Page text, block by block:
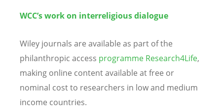
WCC’s work on interreligious dialogue
Wiley journals are available as part of the
philanthropic access programme Research4Life,
making online content available at free or
nominal cost to researchers in low and medium
income countries.